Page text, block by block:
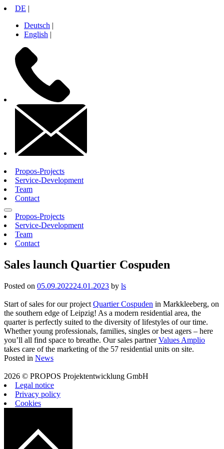
Skip
content
DE |
Deutsch |
English |
+49
30
26
10
info@propos-
gmbh.de
Propos-Projects
Service-Development
Team
Contact
Propos-Projects
Service-Development
Team
Contact
Sales launch Quartier Cospuden
Posted on 05.09.202224.01.2023 by ls
Start of sales for our project Quartier Cospuden in Markkleeberg, on
the southern edge of Leipzig! As a modern residential area, the
quarter is perfectly suited to the diversity of lifestyles of our time.
Whether young professionals, families, singles or best agers – here
you’ll all find space to breathe. Our sales partnerValues Amplio
takes care of the marketing of the 57 residential units on site.
Posted in News
2026 © PROPOS Projektentwicklung GmbH
Legal notice
Privacy policy
Cookies